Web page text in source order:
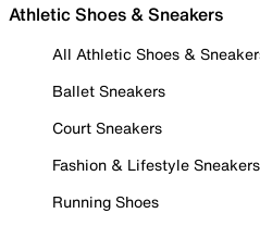
Athletic Shoes & Sneakers
All Athletic Shoes &
Ballet Sneakers
Court Sneakers
Fashion & Lifestyle Sneakers
Running Shoes